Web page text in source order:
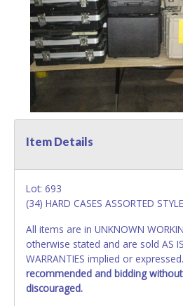
Item Details
Lot: 693
(34) HARD CASES ASSORTED
All items are in UNKNOWN
otherwise stated and are sold AS
WARRANTIES implied or expressed.
recommended and bidding
discouraged.